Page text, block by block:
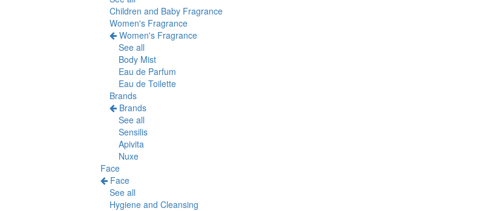
Children and Baby Fragrance
Women's Fragrance
Women's Fragrance
See all
Body Mist
Eau de Parfum
Eau de Toilette
Brands
Brands
See all
Sensilis
Apivita
Nuxe
Face
Face
See all
Hygiene and Cleansing